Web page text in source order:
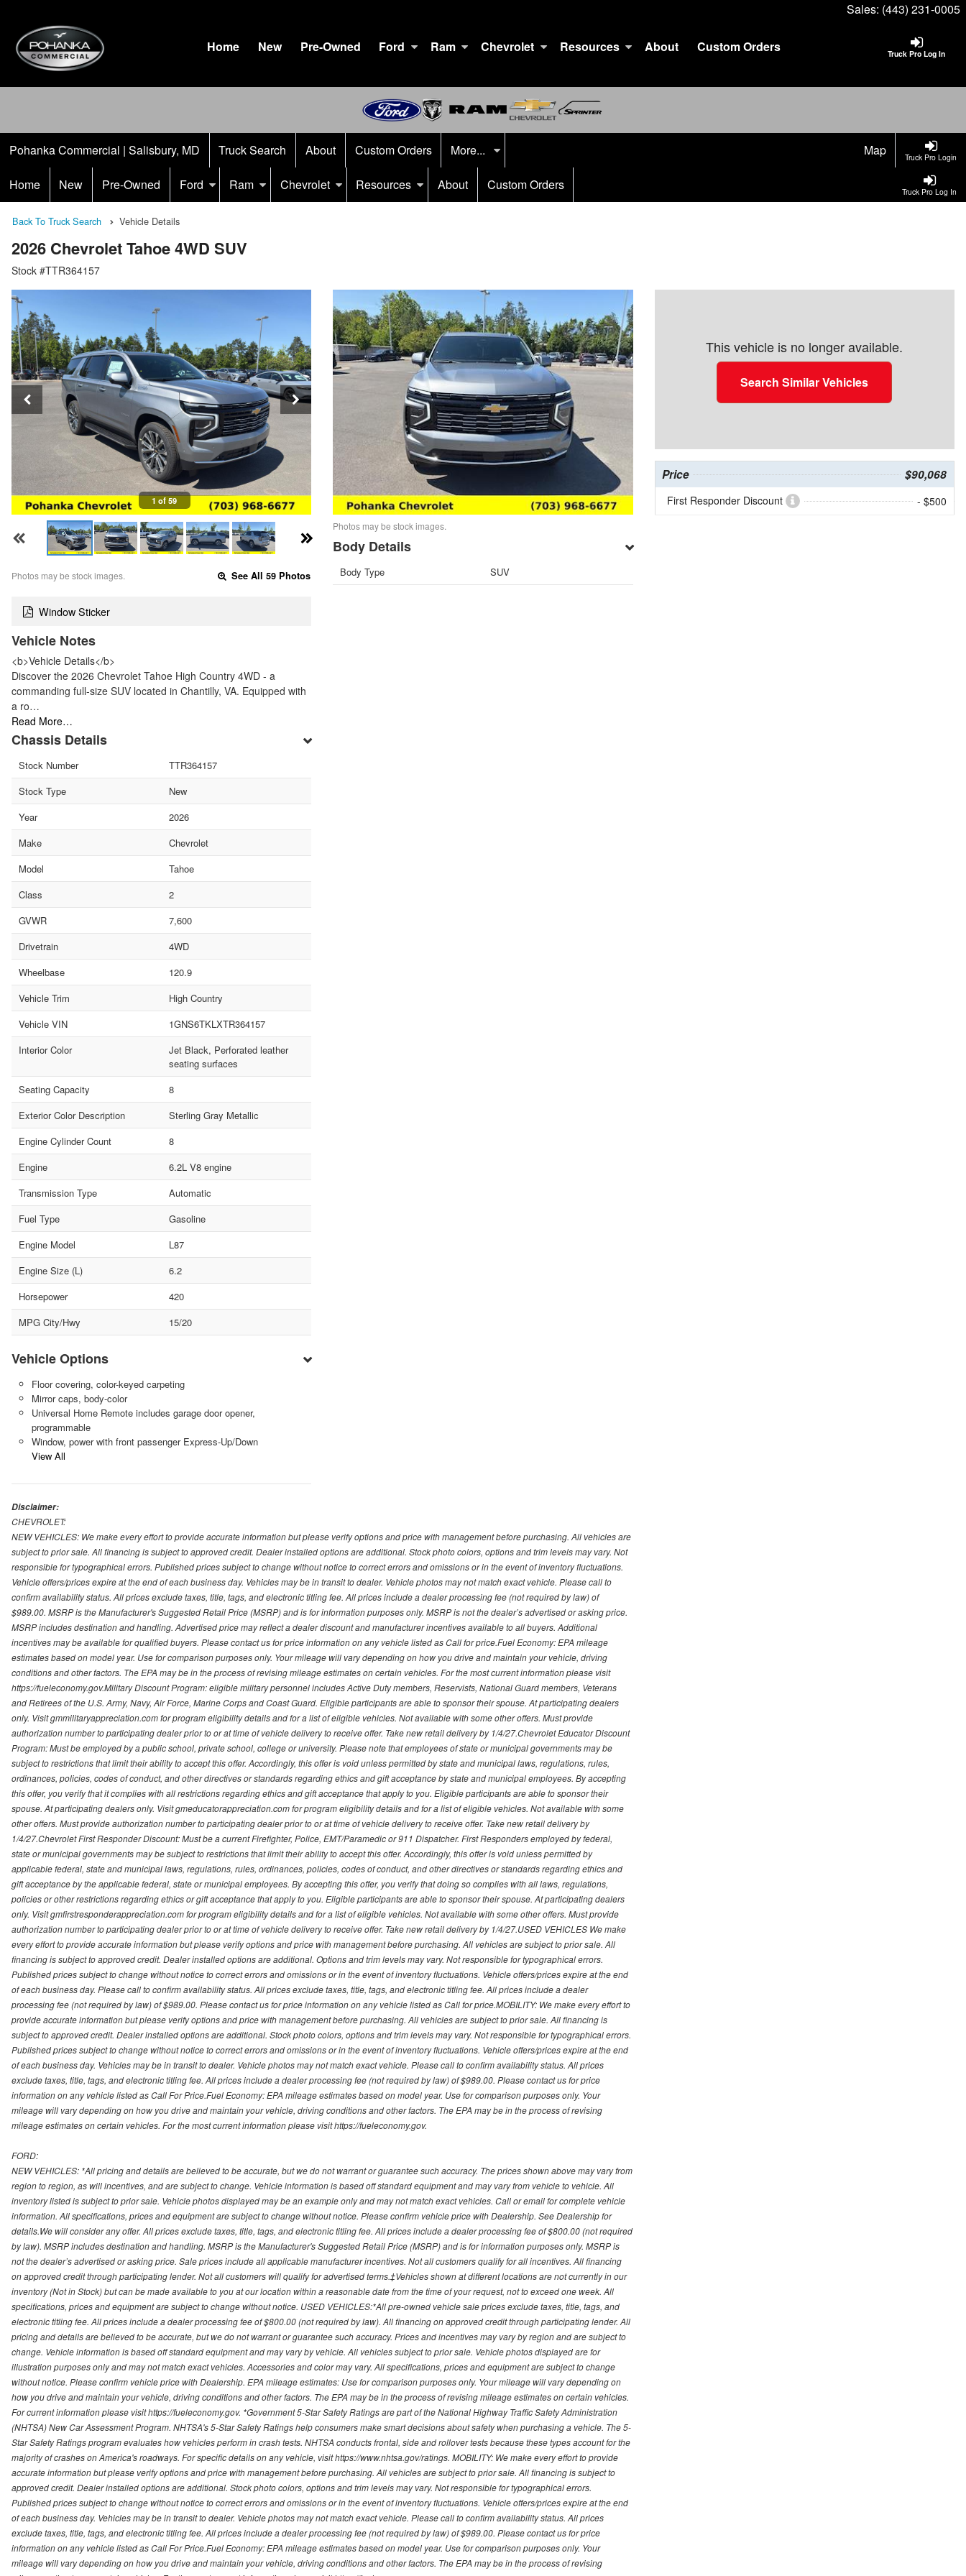
Sales: (443) 231-0005
Truck Pro Log In
Home New Pre-Owned Ford Ram Chevrolet Resources About Custom Orders
Truck Pro Login
Pohanka Commercial | Salisbury, MD Truck Search About Custom Orders More... Map
Truck Pro Log In
Home New Pre-Owned Ford Ram Chevrolet Resources About Custom Orders
Back To Truck Search Vehicle Details
2026 Chevrolet Tahoe 4WD SUV
Stock #TTR364157
1 of 59
Photos may be stock images. See All 59 Photos
Window Sticker
Vehicle Notes
<b>Vehicle Details</b>
Discover the 2026 Chevrolet Tahoe High Country 4WD - a
commanding full-size SUV located in Chantilly, VA. Equipped with
a ro…
Read More…
Chassis Details
Stock Number
TTR364157
Stock Type
New
Year
2026
Make
Chevrolet
Model
Tahoe
Class
2
GVWR
7,600
Drivetrain
4WD
Wheelbase
120.9
Vehicle Trim
High Country
Vehicle VIN
1GNS6TKLXTR364157
Interior Color
Jet Black, Perforated leather
seating surfaces
Seating Capacity
8
Exterior Color Description
Sterling Gray Metallic
Engine Cylinder Count
8
Engine
6.2L V8 engine
Transmission Type
Automatic
Fuel Type
Gasoline
Engine Model
L87
Engine Size (L)
6.2
Horsepower
420
MPG City/Hwy
15/20
Vehicle Options
Floor covering, color-keyed carpeting
Mirror caps, body-color
Universal Home Remote includes garage door opener,
programmable
Window, power with front passenger Express-Up/Down
View All
Photos may be stock images.
Body Details
Body Type SUV
This vehicle is no longer available.
Search Similar Vehicles
Price $90,068
First Responder Discount - $500
Disclaimer:
CHEVROLET:
NEW VEHICLES: We make every effort to provide accurate information but please verify options and price with management before purchasing. All vehicles are
subject to prior sale. All financing is subject to approved credit. Dealer installed options are additional. Stock photo colors, options and trim levels may vary. Not
responsible for typographical errors. Published prices subject to change without notice to correct errors and omissions or in the event of inventory fluctuations.
Vehicle offers/prices expire at the end of each business day. Vehicles may be in transit to dealer. Vehicle photos may not match exact vehicle. Please call to
confirm availability status. All prices exclude taxes, title, tags, and electronic titling fee. All prices include a dealer processing fee (not required by law) of
$989.00. MSRP is the Manufacturer's Suggested Retail Price (MSRP) and is for information purposes only. MSRP is not the dealer’s advertised or asking price.
MSRP includes destination and handling. Advertised price may reflect a dealer discount and manufacturer incentives available to all buyers. Additional
incentives may be available for qualified buyers. Please contact us for price information on any vehicle listed as Call for price.Fuel Economy: EPA mileage
estimates based on model year. Use for comparison purposes only. Your mileage will vary depending on how you drive and maintain your vehicle, driving
conditions and other factors. The EPA may be in the process of revising mileage estimates on certain vehicles. For the most current information please visit
https://fueleconomy.gov.Military Discount Program: eligible military personnel includes Active Duty members, Reservists, National Guard members, Veterans
and Retirees of the U.S. Army, Navy, Air Force, Marine Corps and Coast Guard. Eligible participants are able to sponsor their spouse. At participating dealers
only. Visit gmmilitaryappreciation.com for program eligibility details and for a list of eligible vehicles. Not available with some other offers. Must provide
authorization number to participating dealer prior to or at time of vehicle delivery to receive offer. Take new retail delivery by 1/4/27.Chevrolet Educator Discount
Program: Must be employed by a public school, private school, college or university. Please note that employees of state or municipal governments may be
subject to restrictions that limit their ability to accept this offer. Accordingly, this offer is void unless permitted by state and municipal laws, regulations, rules,
ordinances, policies, codes of conduct, and other directives or standards regarding ethics and gift acceptance by state and municipal employees. By accepting
this offer, you verify that it complies with all restrictions regarding ethics and gift acceptance that apply to you. Eligible participants are able to sponsor their
spouse. At participating dealers only. Visit gmeducatorappreciation.com for program eligibility details and for a list of eligible vehicles. Not available with some
other offers. Must provide authorization number to participating dealer prior to or at time of vehicle delivery to receive offer. Take new retail delivery by
1/4/27.Chevrolet First Responder Discount: Must be a current Firefighter, Police, EMT/Paramedic or 911 Dispatcher. First Responders employed by federal,
state or municipal governments may be subject to restrictions that limit their ability to accept this offer. Accordingly, this offer is void unless permitted by
applicable federal, state and municipal laws, regulations, rules, ordinances, policies, codes of conduct, and other directives or standards regarding ethics and
gift acceptance by the applicable federal, state or municipal employees. By accepting this offer, you verify that doing so complies with all laws, regulations,
policies or other restrictions regarding ethics or gift acceptance that apply to you. Eligible participants are able to sponsor their spouse. At participating dealers
only. Visit gmfirstresponderappreciation.com for program eligibility details and for a list of eligible vehicles. Not available with some other offers. Must provide
authorization number to participating dealer prior to or at time of vehicle delivery to receive offer. Take new retail delivery by 1/4/27.USED VEHICLES We make
every effort to provide accurate information but please verify options and price with management before purchasing. All vehicles are subject to prior sale. All
financing is subject to approved credit. Dealer installed options are additional. Options and trim levels may vary. Not responsible for typographical errors.
Published prices subject to change without notice to correct errors and omissions or in the event of inventory fluctuations. Vehicle offers/prices expire at the end
of each business day. Please call to confirm availability status. All prices exclude taxes, title, tags, and electronic titling fee. All prices include a dealer
processing fee (not required by law) of $989.00. Please contact us for price information on any vehicle listed as Call for price.MOBILITY: We make every effort to
provide accurate information but please verify options and price with management before purchasing. All vehicles are subject to prior sale. All financing is
subject to approved credit. Dealer installed options are additional. Stock photo colors, options and trim levels may vary. Not responsible for typographical errors.
Published prices subject to change without notice to correct errors and omissions or in the event of inventory fluctuations. Vehicle offers/prices expire at the end
of each business day. Vehicles may be in transit to dealer. Vehicle photos may not match exact vehicle. Please call to confirm availability status. All prices
exclude taxes, title, tags, and electronic titling fee. All prices include a dealer processing fee (not required by law) of $989.00. Please contact us for price
information on any vehicle listed as Call For Price.Fuel Economy: EPA mileage estimates based on model year. Use for comparison purposes only. Your
mileage will vary depending on how you drive and maintain your vehicle, driving conditions and other factors. The EPA may be in the process of revising
mileage estimates on certain vehicles. For the most current information please visit https://fueleconomy.gov.
FORD:
NEW VEHICLES: *All pricing and details are believed to be accurate, but we do not warrant or guarantee such accuracy. The prices shown above may vary from
region to region, as will incentives, and are subject to change. Vehicle information is based off standard equipment and may vary from vehicle to vehicle. All
inventory listed is subject to prior sale. Vehicle photos displayed may be an example only and may not match exact vehicles. Call or email for complete vehicle
information. All specifications, prices and equipment are subject to change without notice. Please confirm vehicle price with Dealership. See Dealership for
details.We will consider any offer. All prices exclude taxes, title, tags, and electronic titling fee. All prices include a dealer processing fee of $800.00 (not required
by law). MSRP includes destination and handling. MSRP is the Manufacturer's Suggested Retail Price (MSRP) and is for information purposes only. MSRP is
not the dealer’s advertised or asking price. Sale prices include all applicable manufacturer incentives. Not all customers qualify for all incentives. All financing
on approved credit through participating lender. Not all customers will qualify for advertised terms.‡Vehicles shown at different locations are not currently in our
inventory (Not in Stock) but can be made available to you at our location within a reasonable date from the time of your request, not to exceed one week. All
specifications, prices and equipment are subject to change without notice. USED VEHICLES:*All pre-owned vehicle sale prices exclude taxes, title, tags, and
electronic titling fee. All prices include a dealer processing fee of $800.00 (not required by law). All financing on approved credit through participating lender. All
pricing and details are believed to be accurate, but we do not warrant or guarantee such accuracy. Prices and incentives may vary by region and are subject to
change. Vehicle information is based off standard equipment and may vary by vehicle. All vehicles subject to prior sale. Vehicle photos displayed are for
illustration purposes only and may not match exact vehicles. Accessories and color may vary. All specifications, prices and equipment are subject to change
without notice. Please confirm vehicle price with Dealership. EPA mileage estimates: Use for comparison purposes only. Your mileage will vary depending on
how you drive and maintain your vehicle, driving conditions and other factors. The EPA may be in the process of revising mileage estimates on certain vehicles.
For current information please visit https://fueleconomy.gov. *Government 5-Star Safety Ratings are part of the National Highway Traffic Safety Administration
(NHTSA) New Car Assessment Program. NHTSA's 5-Star Safety Ratings help consumers make smart decisions about safety when purchasing a vehicle. The 5-
Star Safety Ratings program evaluates how vehicles perform in crash tests. NHTSA conducts frontal, side and rollover tests because these types account for the
majority of crashes on America's roadways. For specific details on any vehicle, visit https://www.nhtsa.gov/ratings. MOBILITY: We make every effort to provide
accurate information but please verify options and price with management before purchasing. All vehicles are subject to prior sale. All financing is subject to
approved credit. Dealer installed options are additional. Stock photo colors, options and trim levels may vary. Not responsible for typographical errors.
Published prices subject to change without notice to correct errors and omissions or in the event of inventory fluctuations. Vehicle offers/prices expire at the end
of each business day. Vehicles may be in transit to dealer. Vehicle photos may not match exact vehicle. Please call to confirm availability status. All prices
exclude taxes, title, tags, and electronic titling fee. All prices include a dealer processing fee (not required by law) of $989.00. Please contact us for price
information on any vehicle listed as Call For Price.Fuel Economy: EPA mileage estimates based on model year. Use for comparison purposes only. Your
mileage will vary depending on how you drive and maintain your vehicle, driving conditions and other factors. The EPA may be in the process of revising